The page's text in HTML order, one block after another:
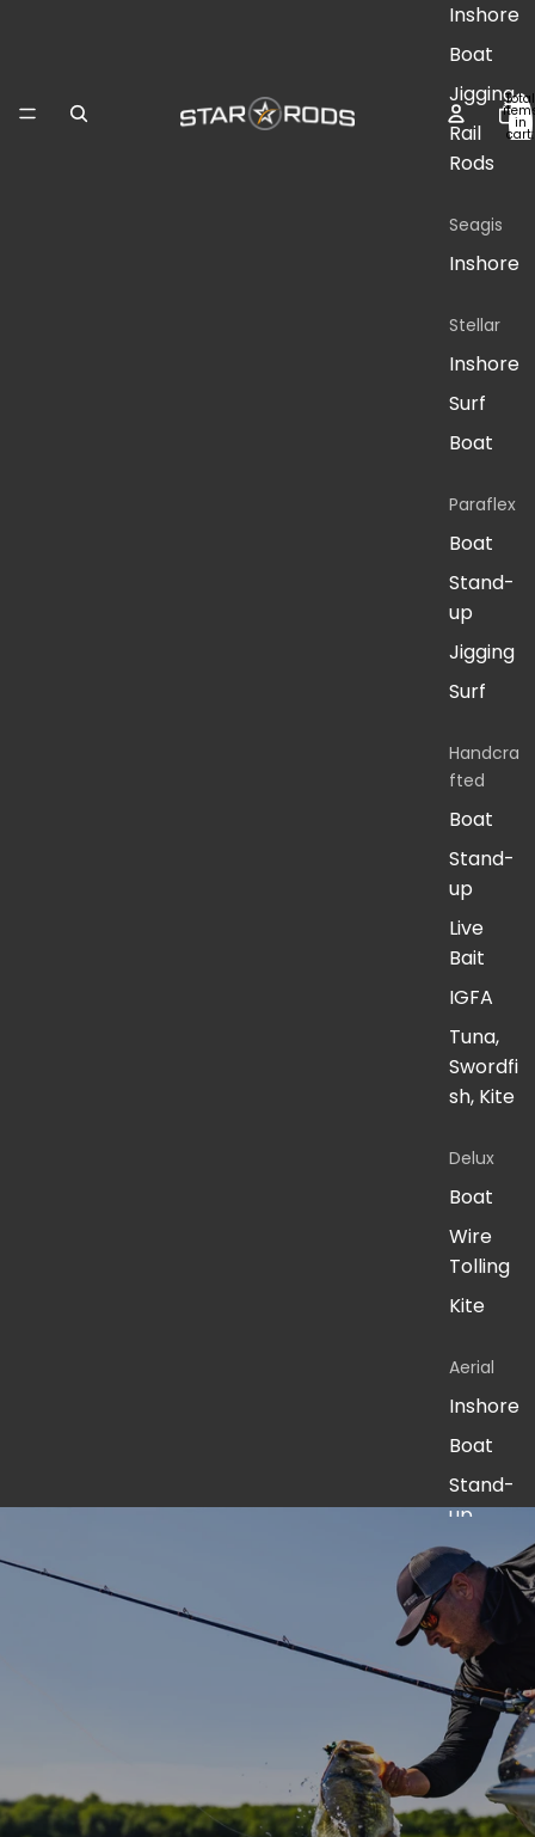
Inshore
Boat
Jigging
Rail
Rods
Seagis
Inshore
Stellar
Inshore
Surf
Boat
Paraflex
Boat
Stand-
up
Jigging
Surf
Handcra
fted
Boat
Stand-
up
Live
Bait
IGFA
Tuna,
Swordfi
sh, Kite
Delux
Boat
Wire
Tolling
Kite
Aerial
Inshore
Boat
Stand-
up
Jigging
Surf
Live
Bait
America
n Spirit -
Fresh
Pursuit
Total
in
cart: